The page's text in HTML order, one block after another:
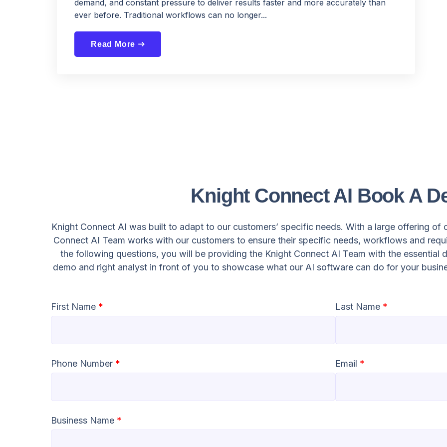
demand, and constant pressure to deliver results faster and more accurately than
ever before. Traditional workflows can no longer...
Read More east
Knight Connect AI Book A
Knight Connect AI was built to adapt to our customers’ specific needs. With a large offering
Connect AI Team works with our customers to ensure their specific needs, workflows and
the following questions, you will be providing the Knight Connect AI Team with the essential
demo and right analyst in front of you to showcase what our AI software can do for your
First Name * Last Name *
Phone Number * Email *
Business Name *